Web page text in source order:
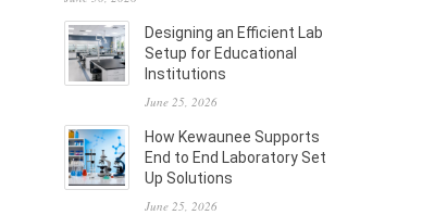
Designing an Efficient Lab
Setup for Educational
Institutions
June 25, 2026
How Kewaunee Supports
End to End Laboratory Set
Up Solutions
June 25, 2026